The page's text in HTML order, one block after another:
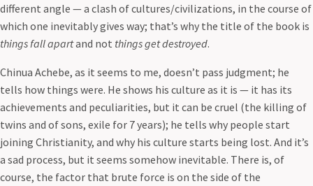
different angle — a clash of cultures/civilizations, in the course of
which one inevitably gives way; that’s why the title of the book is
things fall apartand not things get destroyed.
Chinua Achebe, as it seems to me, doesn’t pass judgment; he
tells how things were. He shows his culture as it is — it has its
achievements and peculiarities, but it can be cruel (the killing of
twins and of sons, exile for 7 years); he tells why people start
joining Christianity, and why his culture starts being lost. And it’s
a sad process, but it seems somehow inevitable. There is, of
course, the factor that brute force is on the side of the